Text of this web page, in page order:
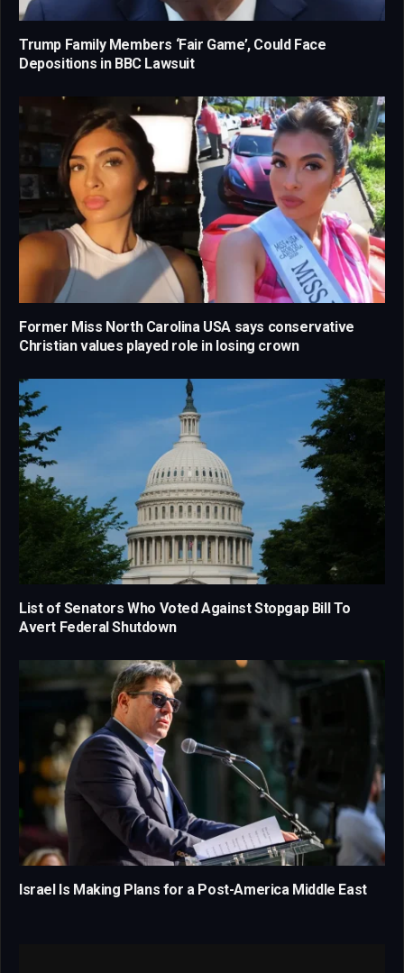
Trump Family Members ‘Fair Game’, Could Face
Depositions in BBC Lawsuit
Former Miss North Carolina USA says conservative
Christian values played role in losing crown
List of Senators Who Voted Against Stopgap Bill To
Avert Federal Shutdown
Israel Is Making Plans for a Post-America Middle East